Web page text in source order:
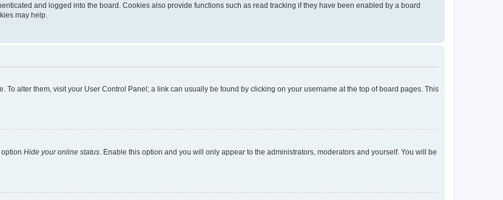
and logged into the board. Cookies also provide functions such as read tracking if they have been enabled by a board
may help.
To alter them, visit your User Control Panel; a link can usually be found by clicking on your username at the top of board pages. This
Hide your online status . Enable this option and you will only appear to the administrators, moderators and yourself. You will be